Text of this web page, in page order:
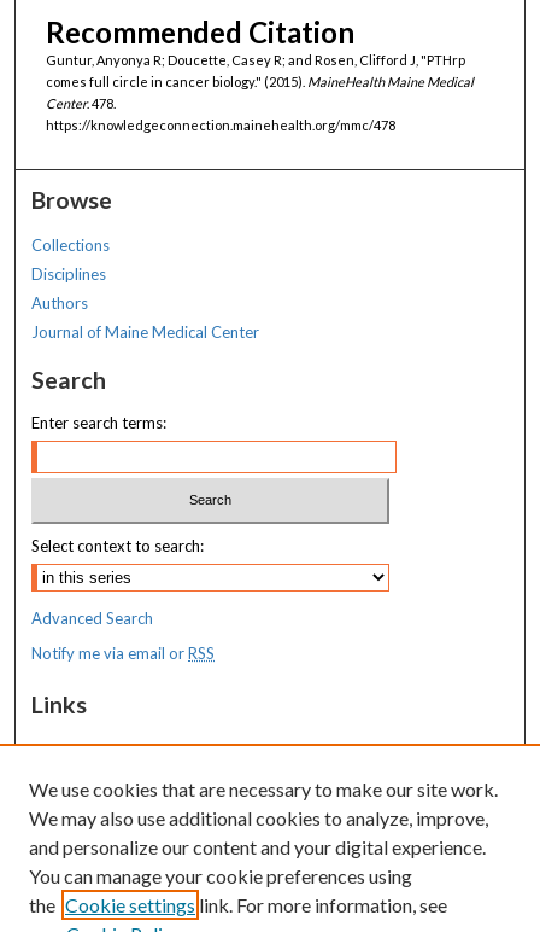
Recommended Citation
Guntur, Anyonya R; Doucette, Casey R; and Rosen, Clifford J, "PTHrp
comes full circle in cancer biology." (2015). MaineHealth Maine Medical
Center. 478.
https://knowledgeconnection.mainehealth.org/mmc/478
Browse
Collections
Disciplines
Authors
Journal of Maine Medical Center
Search
Enter search terms:
Select context to search:
Advanced Search
Notify me via email orRSS
Links
MaineHealth Maine Medical Center
Resources
MaineHealth Library & Learning
Commons
We use cookies that are necessary to make our site work.
We may also use additional cookies to analyze, improve,
and personalize our content and your digital experience.
You can manage your cookie preferences using
the Cookie settings link. For more information, see